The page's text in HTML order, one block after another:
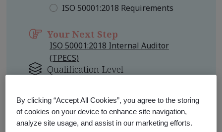
ISO 50001:2018 Requirements
Your Next Step
ISO 50001:2018 Internal Auditor
(TPECS)
Qualification Level
Learn about Qualification
Pathways
By clicking “Accept All Cookies”, you agree to the storing
of cookies on your device to enhance site navigation,
analyze site usage, and assist in our marketing efforts.